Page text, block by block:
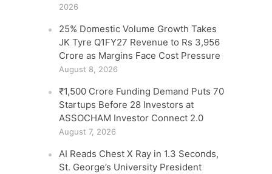
2026
25% Domestic Volume Growth Takes
JK Tyre Q1FY27 Revenue to Rs 3,956
Crore as Margins Face Cost Pressure
August 8, 2026
₹1,500 Crore Funding Demand Puts 70
Startups Before 28 Investors at
ASSOCHAM Investor Connect 2.0
August 7, 2026
AI Reads Chest X Ray in 1.3 Seconds,
St. George’s University President